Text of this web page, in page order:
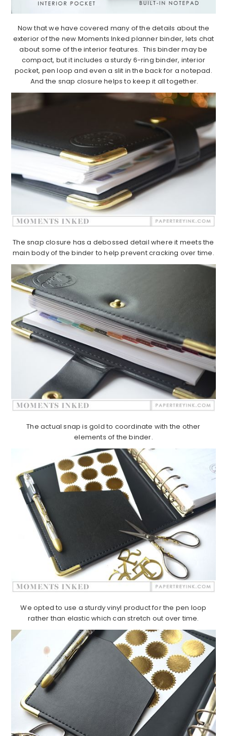
Now that we have covered many of the details about the
exterior of the new Moments Inked planner binder, lets chat
about some of the interior features. This binder may be
compact, but it includes a sturdy 6-ring binder, interior
pocket, pen loop and even a slit in the back for a notepad.
And the snap closure helps to keep it all together.
The snap closure has a debossed detail where it meets the
main body of the binder to help prevent cracking over time.
The actual snap is gold to coordinate with the other
elements of the binder.
We opted to use a sturdy vinyl product for the pen loop
rather than elastic which can stretch out over time.